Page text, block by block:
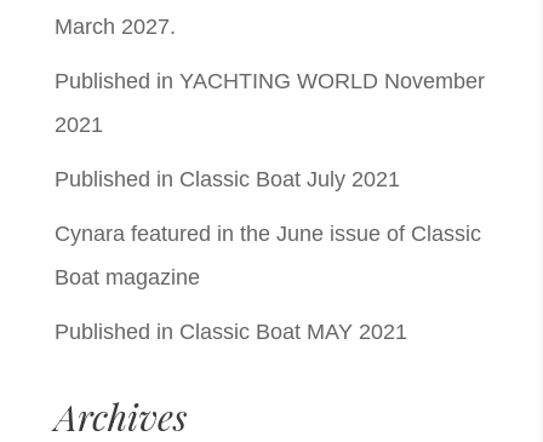
March 2027.
Published in YACHTING WORLD November
2021
Published in Classic Boat July 2021
Cynara featured in the June issue of Classic
Boat magazine
Published in Classic Boat MAY 2021
Archives